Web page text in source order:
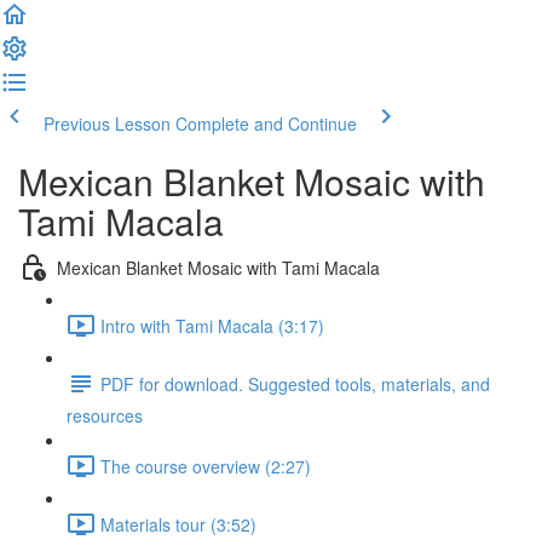
Previous Lesson Complete and Continue
Mexican Blanket Mosaic with
Tami Macala
Mexican Blanket Mosaic with Tami Macala
Intro with Tami Macala (3:17)
PDF for download. Suggested tools, materials, and
resources
The course overview (2:27)
Materials tour (3:52)